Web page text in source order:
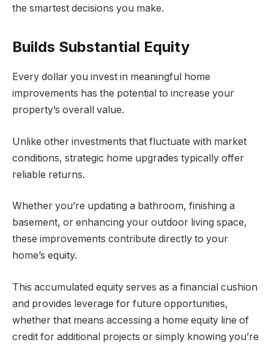
the smartest decisions you make.
Builds Substantial Equity
Every dollar you invest in meaningful home
improvements has the potential to increase your
property’s overall value.
Unlike other investments that fluctuate with market
conditions, strategic home upgrades typically offer
reliable returns.
Whether you’re updating a bathroom, finishing a
basement, or enhancing your outdoor living space,
these improvements contribute directly to your
home’s equity.
This accumulated equity serves as a financial cushion
and provides leverage for future opportunities,
whether that means accessing a home equity line of
credit for additional projects or simply knowing you’re